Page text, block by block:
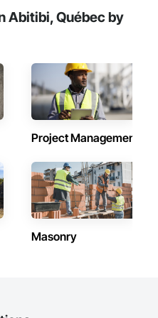
Abitibi, Québec by
Project Management
Masonry